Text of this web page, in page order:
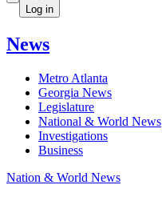
Log in
News
Metro Atlanta
Georgia News
Legislature
National & World News
Investigations
Business
Nation & World News